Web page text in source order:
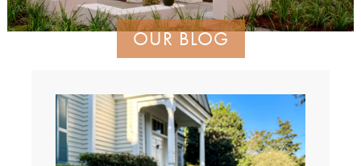
OUR BLOG